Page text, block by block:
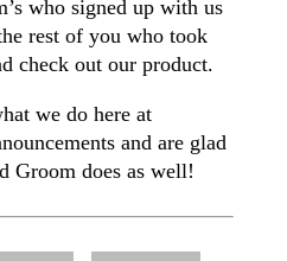
who signed up with us
rest of you who took
check out our product.
we do here at
and are glad
Groom does as well!